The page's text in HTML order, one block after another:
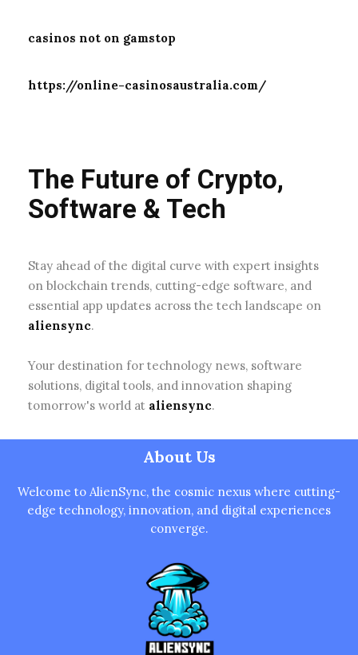
casinos not on gamstop
https://online-casinosaustralia.com/
The Future of Crypto,
Software & Tech
Stay ahead of the digital curve with expert insights
on blockchain trends, cutting-edge software, and
essential app updates across the tech landscape on
aliensync.
Your destination for technology news, software
solutions, digital tools, and innovation shaping
tomorrow's world at aliensync.
About Us
Welcome to AlienSync, the cosmic nexus where cutting-
edge technology, innovation, and digital experiences
converge.